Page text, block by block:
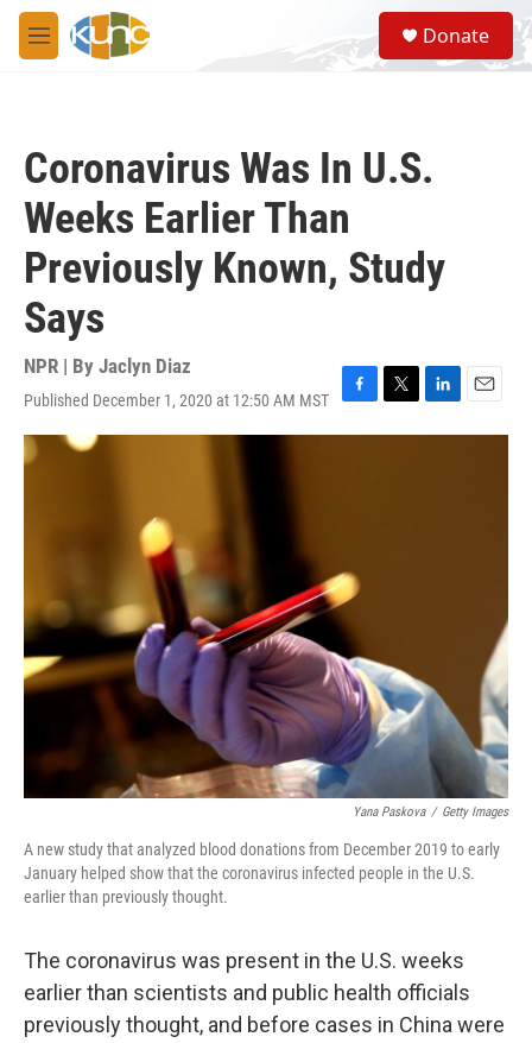
Skip to main content
M
e
S
e
a
Donate
Coronavirus Was In U.S.
Weeks Earlier Than
Previously Known, Study
Says
NPR | By Jaclyn Diaz
Published December 1, 2020 at 12:50 AM MST
F
a
T
w
L
i
E
m
Yana Paskova / Getty Images
A new study that analyzed blood donations from December 2019 to early
January helped show that the coronavirus infected people in the U.S.
earlier than previously thought.
The coronavirus was present in the U.S. weeks
earlier than scientists and public health officials
previously thought, and before cases in China were